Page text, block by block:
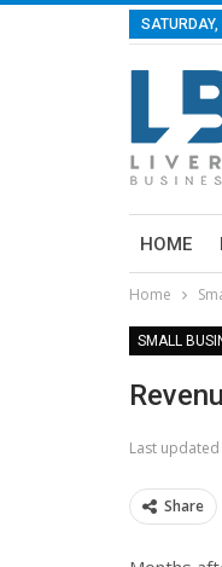
HOME
Home
SMALL
Last updated
Share